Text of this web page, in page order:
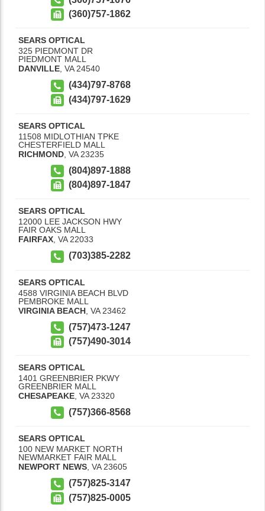
(360)757-1862
SEARS OPTICAL
325 PIEDMONT DR
PIEDMONT MALL
DANVILLE, VA 24540
(434)797-8768
(434)797-1629
SEARS OPTICAL
11508 MIDLOTHIAN TPKE
CHESTERFIELD MALL
RICHMOND VA 23235
(804)897-1888
(804)897-1847
SEARS OPTICAL
12000 LEE JACKSON HWY
FAIR OAKS MALL
FAIRFAX, VA 22033
(703)385-2282
SEARS OPTICAL
4588 VIRGINIA BEACH BLVD
PEMBROKE MALL
VIRGINIA BEACH VA 23462
(757)473-1247
(757)490-3014
SEARS OPTICAL
1401 GREENBRIER PKWY
GREENBRIER MALL
CHESAPEAKE VA 23320
(757)366-8568
SEARS OPTICAL
100 NEW MARKET NORTH
NEWMARKET FAIR MALL
NEWPORT NEWS, VA 23605
(757)825-3147
(757)825-0005